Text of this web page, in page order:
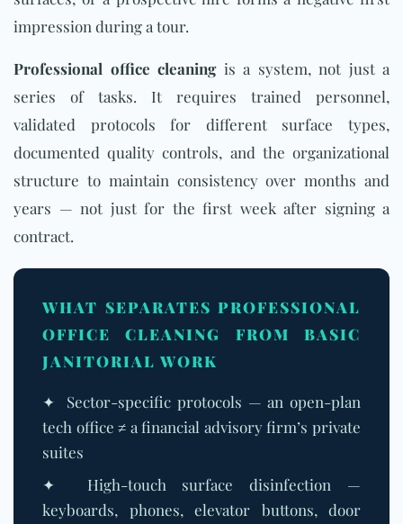
impression during a tour.
Professional office cleaningis a system, not just a
series of tasks. It requires trained personnel,
validated protocols for different surface types,
documented quality controls, and the organizational
structure to maintain consistency over months and
years — not just for the first week after signing a
contract.
WHAT SEPARATES PROFESSIONAL
OFFICE CLEANING FROM BASIC
JANITORIAL WORK
✦ Sector-specific protocols — an open-plan
tech office ≠ a financial advisory firm’s private
suites
✦ High-touch surface disinfection —
keyboards, phones, elevator buttons, door